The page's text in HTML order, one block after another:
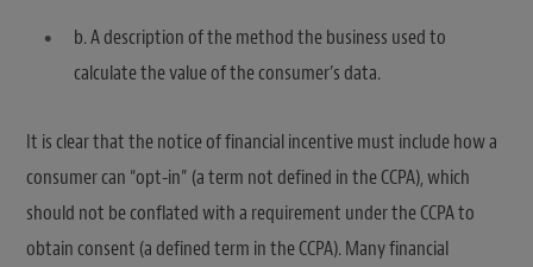
b. A description of the method the business used to
calculate the value of the consumer’s data.
It is clear that the notice of financial incentive must include how a
consumer can “opt-in” (a term not defined in the CCPA), which
should not be conflated with a requirement under the CCPA to
obtain consent (a defined term in the CCPA). Many financial